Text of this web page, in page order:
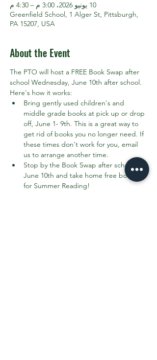
10 يونيو 2026، 3:00 م – 4:30 م
Greenfield School, 1 Alger St, Pittsburgh,
PA 15207, USA
About the Event
The PTO will host a FREE Book Swap after
school Wednesday, June 10th after school.
Here's how it works:
Bring gently used children's and
middle grade books at pick up or drop
off, June 1- 9th. This is a great way to
get rid of books you no longer need. If
these times don't work for you, email
us to arrange another time.
Stop by the Book Swap after school on
June 10th and take home free books
for Summer Reading!